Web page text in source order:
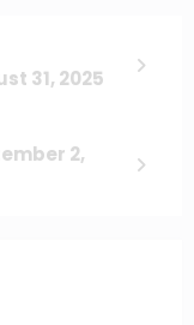
31, 2025
2,